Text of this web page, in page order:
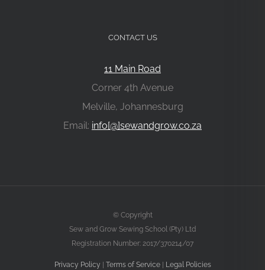
CONTACT US
11 Main Road
Corner 4th Avenue
Melville, Johannesburg
Email: info[@]sewandgrow.co.za
© Copyright
Sew and Grow Sewing School (Pty) Ltd
Registration Number: 2017/370214/07
Privacy Policy Terms of Service| Legal Policies